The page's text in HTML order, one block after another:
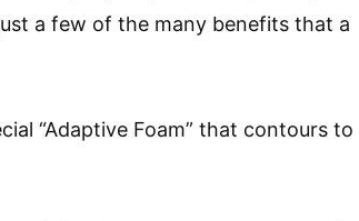
a few of the many benefits that a
“Adaptive Foam” that contours to